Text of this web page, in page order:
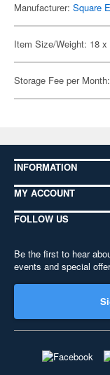
Manufacturer: Square
Item Size/Weight: 18
Storage Fee per
INFORMATION
MY ACCOUNT
FOLLOW US
Be the first to hear
events and special